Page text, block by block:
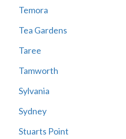
Temora
Tea Gardens
Taree
Tamworth
Sylvania
Sydney
Stuarts Point